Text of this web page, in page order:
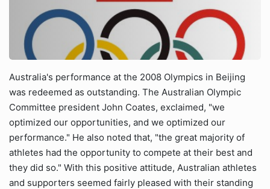
Australia's performance at the 2008 Olympics in Beijing
was redeemed as outstanding. The Australian Olympic
Committee president John Coates, exclaimed, "we
optimized our opportunities, and we optimized our
performance." He also noted that, "the great majority of
athletes had the opportunity to compete at their best and
they did so." With this positive attitude, Australian athletes
and supporters seemed fairly pleased with their standing